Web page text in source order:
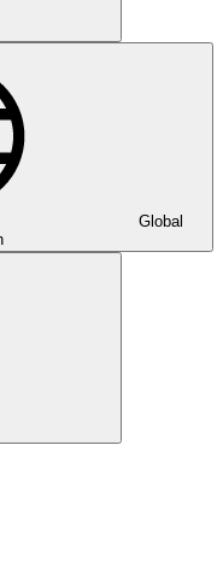
Global